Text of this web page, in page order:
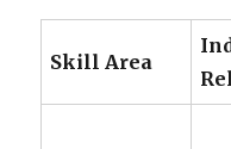
Skill Area